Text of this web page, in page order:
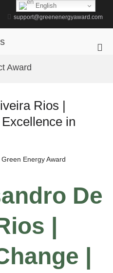
support@greenenergyaward.com
Award
Rios |
in
Green Energy Award
De
|
|
English